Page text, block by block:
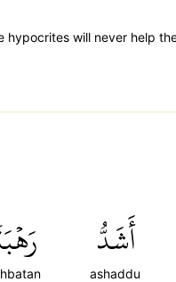
will never help
أَشَدُّ
ashaddu